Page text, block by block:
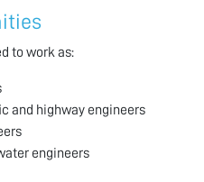
to work as:
and highway engineers
engineers